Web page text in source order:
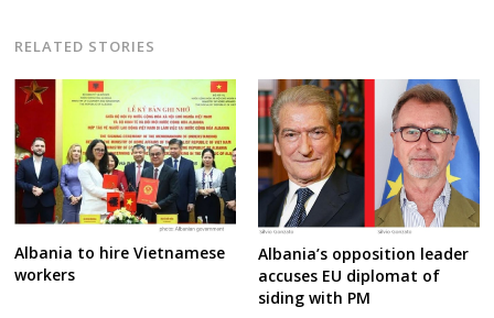
RELATED STORIES
Albania to hire Vietnamese
workers
Albania’s opposition leader
accuses EU diplomat of
siding with PM